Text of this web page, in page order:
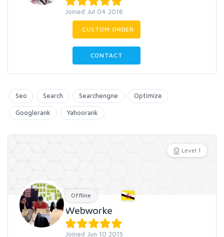
Joined Jul 04 2016
CUSTOM ORDER
CONTACT
Seo Search Searchengne Optimize
Googlerank Yahoorank
Level 1
Offline
Webworke
Joined Jun 10 2015